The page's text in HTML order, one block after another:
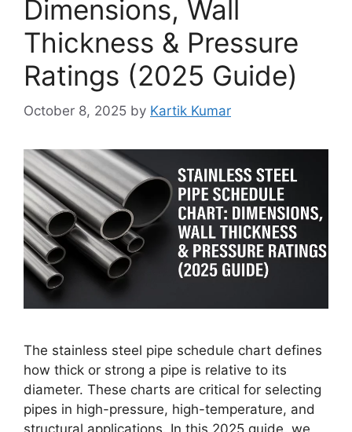
Dimensions, Wall
Thickness & Pressure
Ratings (2025 Guide)
October 8, 2025 by Kartik Kumar
The stainless steel pipe schedule chart defines
how thick or strong a pipe is relative to its
diameter. These charts are critical for selecting
pipes in high-pressure, high-temperature, and
structural applications. In this 2025 guide, we